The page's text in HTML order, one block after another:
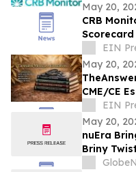
May 20,
CRB
Scorecard
EIN
May 20,
CME/CE
Disorder
Syndrome
EIN
May 20,
nuEra
Briny